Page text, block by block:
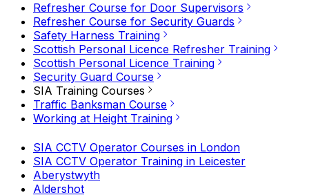
Refresher Course for Door Supervisors
Refresher Course for Security Guards
Safety Harness Training
Scottish Personal Licence Refresher Training
Scottish Personal Licence Training
Security Guard Course
SIA Training Courses
Traffic Banksman Course
Working at Height Training
SIA CCTV Operator Courses in London
SIA CCTV Operator Training in Leicester
Aberystwyth
Aldershot